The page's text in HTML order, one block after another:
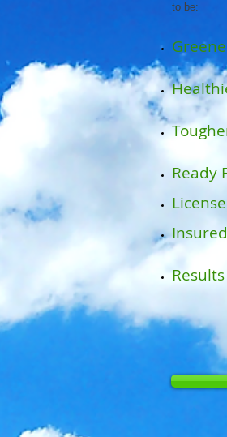
to be:
Ready
Insured